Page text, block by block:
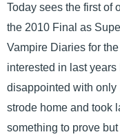
Today sees the first of
the 2010 Final as
Vampire Diaries for
interested in last
disappointed with only
strode home and took
something to prove